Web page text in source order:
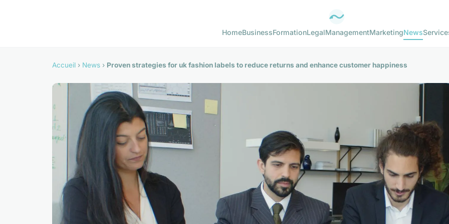
HomeBusinessFormationLegalManagementMarketingNews
Accueil › News › Proven strategies for uk fashion labels to reduce returns and enhance customer happiness